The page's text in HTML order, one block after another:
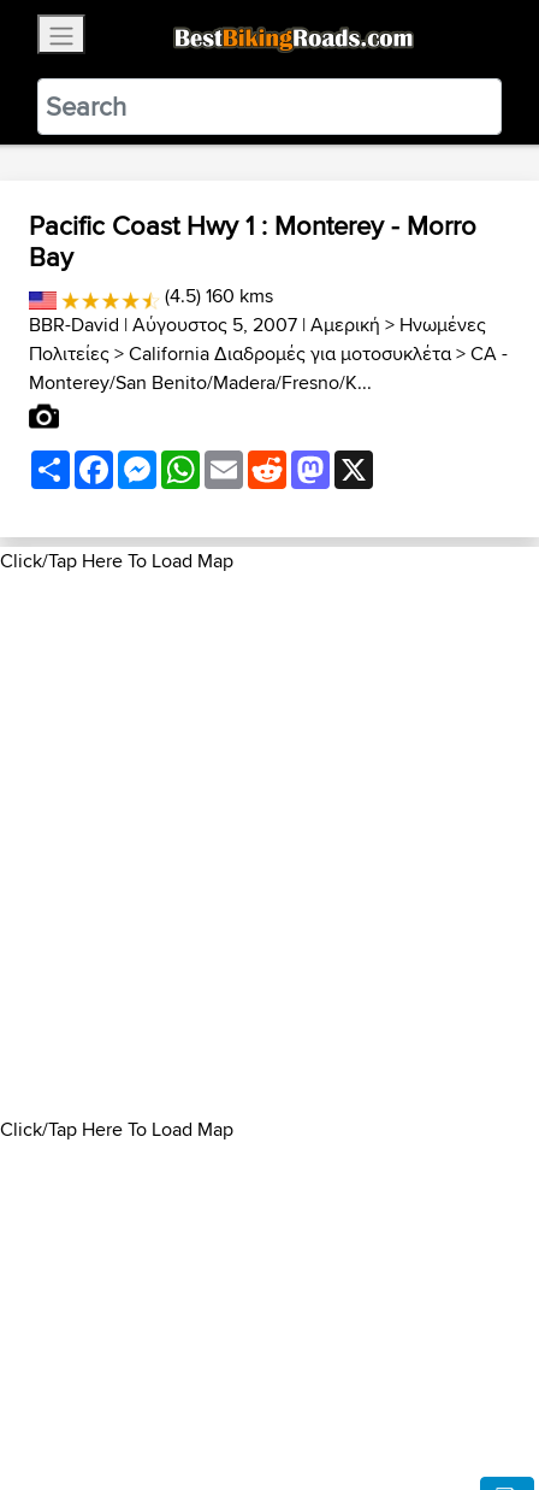
BestBikingRoads
Static Motion3.99 - In Google Play
VIEW
Pacific Coast Hwy 1 : Monterey - Morro
Bay
(4.5) 160 kms
BBR-David | Αύγουστος 5, 2007 |Αμερική > Ηνωμένες
Πολιτείες>California Διαδρομές για μοτοσυκλέτα>CA -
Monterey/San Benito/Madera/Fresno/K...
ShareFacebookMessenger
WhatsApp
EmailRedditMastodon
Click/Tap Here To Load Map
Click/Tap Here To Load Map